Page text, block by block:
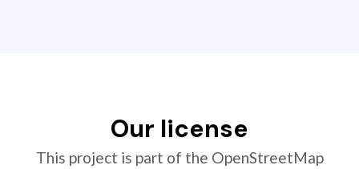
Our license
This project is part of the OpenStreetMap